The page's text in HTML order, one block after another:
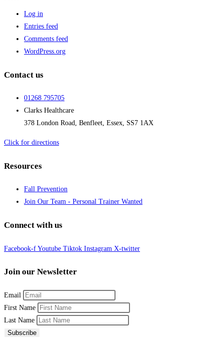
Log in
Entries feed
Comments feed
WordPress.org
Contact us
01268 795705
Clarks Healthcare
378 London Road, Benfleet, Essex, SS7 1AX
Click for directions
Resources
Fall Prevention
Join Our Team - Personal Trainer Wanted
Connect with us
Facebook-f Youtube Tiktok Instagram X-twitter
Join our Newsletter
Email
First Name
Last Name
Subscribe